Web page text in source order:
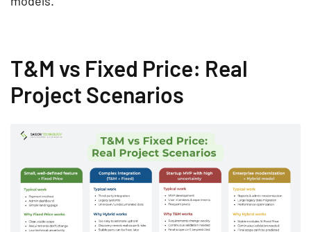
T&M vs Fixed Price: Real
Project Scenarios